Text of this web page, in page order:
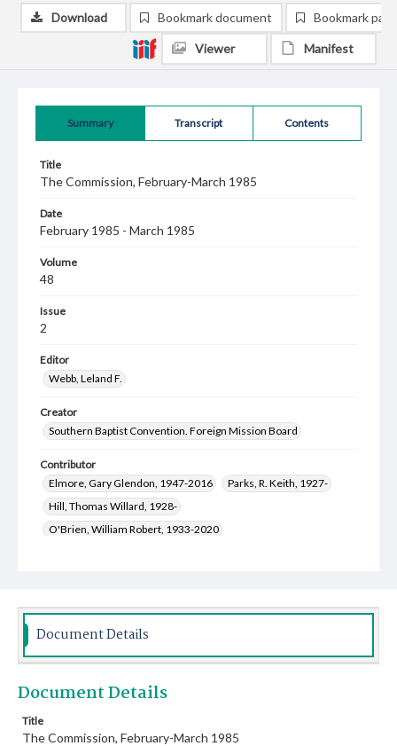
Summary Transcript Contents
Title
The Commission, February-March 1985
Date
February 1985 - March 1985
Volume
48
Issue
2
Editor
Webb, Leland F.
Creator
Southern Baptist Convention. Foreign Mission Board
Contributor
Elmore, Gary Glendon, 1947-2016
Parks, R. Keith, 1927-
Hill, Thomas Willard, 1928-
O'Brien, William Robert, 1933-2020
Sully, Robert Joseph, 1918-2007
Bridges, Erich C., 1957-
Creswell, Michael David, 1949-
Stanley, Robert Lynn, 1929-2015
Download Bookmark document Bookmark
Viewer Manifest
Document Details
Document Details
Title
The Commission, February-March 1985